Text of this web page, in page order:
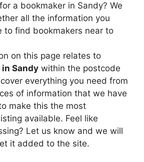
a bookmaker in Sandy? We
all the information you
to find bookmakers near to
on this page relates to
Sandy within the postcode
cover everything you need from
of information that we have
make this the most
available. Feel like
Let us know and we will
it added to the site.